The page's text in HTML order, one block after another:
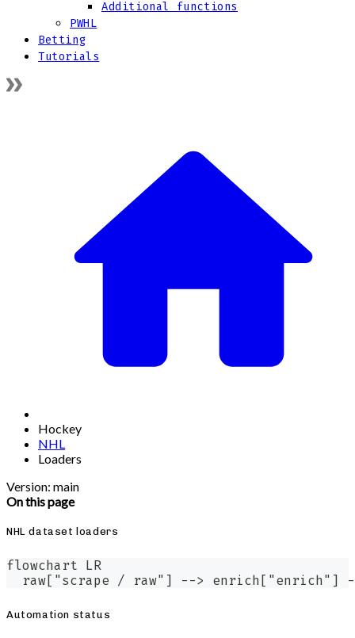
Additional functions
PWHL
Betting
Tutorials
Hockey
NHL
Loaders
Version: main
On this page
NHL dataset loaders
flowchart LR
raw["scrape / raw"] --> enrich["enrich"]
Automation status